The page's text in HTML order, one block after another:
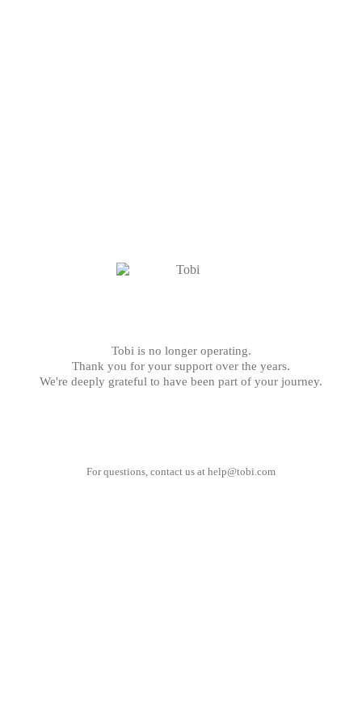
Tobi is no longer operating.
Thank you for your support over the years.
We're deeply grateful to have been part of your journey.
For questions, contact us at help@tobi.com